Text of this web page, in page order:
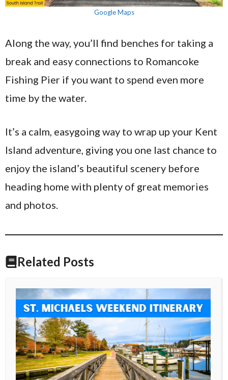
Google Maps
Along the way, you’ll find benches for taking a
break and easy connections to Romancoke
Fishing Pier if you want to spend even more
time by the water.
It’s a calm, easygoing way to wrap up your Kent
Island adventure, giving you one last chance to
enjoy the island’s beautiful scenery before
heading home with plenty of great memories
and photos.
Related Posts